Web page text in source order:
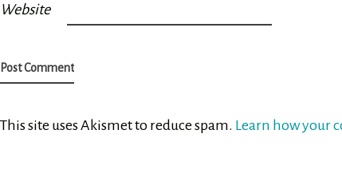
Website
This site uses Akismet to reduce spam. Learn how your